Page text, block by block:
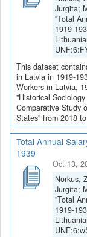
Jurgita;
"Total
1919-
This dataset
in Latvia in 1919-
Workers in Latvia,
"Historical
Comparative Study
States" from 2018
Total Annual
1939
Oct 13,
Norkus,
Jurgita;
"Total
1919-